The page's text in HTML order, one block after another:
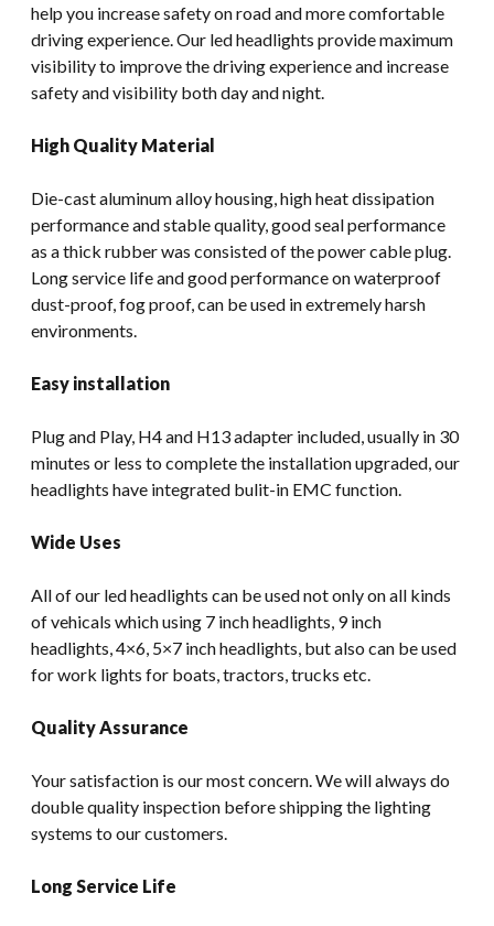
help you increase safety on road and more comfortable
driving experience. Our led headlights provide maximum
visibility to improve the driving experience and increase
safety and visibility both day and night.
High Quality Material
Die-cast aluminum alloy housing, high heat dissipation
performance and stable quality, good seal performance
as a thick rubber was consisted of the power cable plug.
Long service life and good performance on waterproof
dust-proof, fog proof, can be used in extremely harsh
environments.
Easy installation
Plug and Play, H4 and H13 adapter included, usually in 30
minutes or less to complete the installation upgraded, our
headlights have integrated bulit-in EMC function.
Wide Uses
All of our led headlights can be used not only on all kinds
of vehicals which using 7 inch headlights, 9 inch
headlights, 4×6, 5×7 inch headlights, but also can be used
for work lights for boats, tractors, trucks etc.
Quality Assurance
Your satisfaction is our most concern. We will always do
double quality inspection before shipping the lighting
systems to our customers.
Long Service Life